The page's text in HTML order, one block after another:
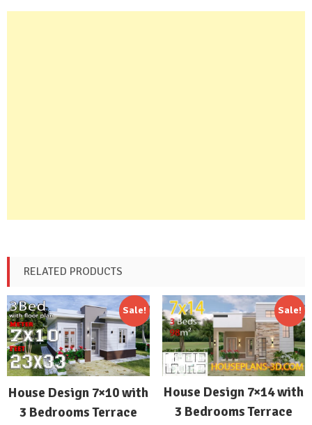
RELATED PRODUCTS
Sale!
House Design 7×10 with
3 Bedrooms Terrace
Sale!
House Design 7×14 with
3 Bedrooms Terrace